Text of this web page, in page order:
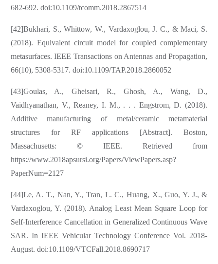
682-692. doi:10.1109/tcomm.2018.2867514
[42]Bukhari, S., Whittow, W., Vardaxoglou, J. C., & Maci, S.
(2018). Equivalent circuit model for coupled complementary
metasurfaces. IEEE Transactions on Antennas and Propagation,
66(10), 5308-5317. doi:10.1109/TAP.2018.2860052
[43]Goulas, A., Gheisari, R., Ghosh, A., Wang, D.,
Vaidhyanathan, V., Reaney, I. M., . . . Engstrom, D. (2018).
Additive manufacturing of metal/ceramic metamaterial
structures for RF applications [Abstract]. Boston,
Massachusetts: © IEEE. Retrieved from
https://www.2018apsursi.org/Papers/ViewPapers.asp?
PaperNum=2127
[44]Le, A. T., Nan, Y., Tran, L. C., Huang, X., Guo, Y. J., &
Vardaxoglou, Y. (2018). Analog Least Mean Square Loop for
Self-Interference Cancellation in Generalized Continuous Wave
SAR. In IEEE Vehicular Technology Conference Vol. 2018-
August. doi:10.1109/VTCFall.2018.8690717